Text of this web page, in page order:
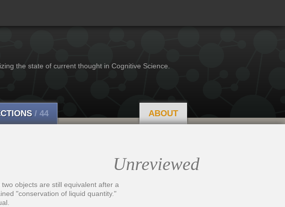
the state of current thought in Cognitive Science.
/ 44 ABOUT
Unreviewed
objects are still equivalent after a
"conservation of liquid quantity."